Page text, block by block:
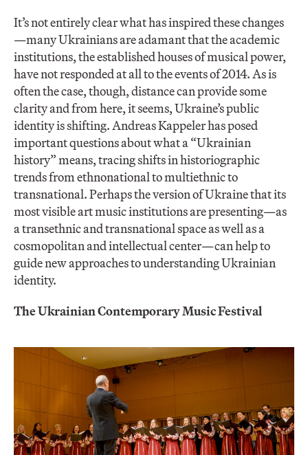
It’s not entirely clear what has inspired these changes
—many Ukrainians are adamant that the academic
institutions, the established houses of musical power,
have not responded at all to the events of 2014. As is
often the case, though, distance can provide some
clarity and from here, it seems, Ukraine’s public
identity is shifting. Andreas Kappeler has posed
important questions about what a “Ukrainian
history” means, tracing shifts in historiographic
trends from ethnonational to multiethnic to
transnational. Perhaps the version of Ukraine that its
most visible art music institutions are presenting—as
a transethnic and transnational space as well as a
cosmopolitan and intellectual center—can help to
guide new approaches to understanding Ukrainian
identity.
The Ukrainian Contemporary Music Festival